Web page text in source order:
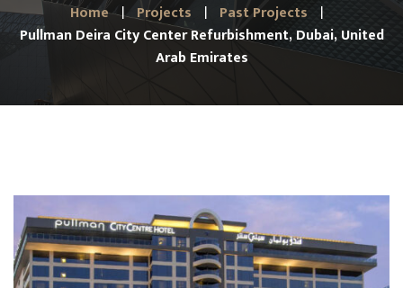
Home Projects
Past Projects
Pullman Deira City Center Refurbishment, Dubai, United
Arab Emirates